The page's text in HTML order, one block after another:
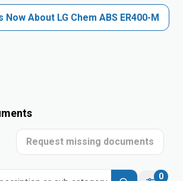
Now About LG Chem ABS ER400-M
Request missing documents
0